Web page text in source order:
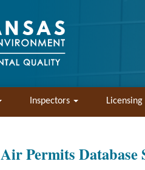
Inspectors Licensing
Air Permits Database